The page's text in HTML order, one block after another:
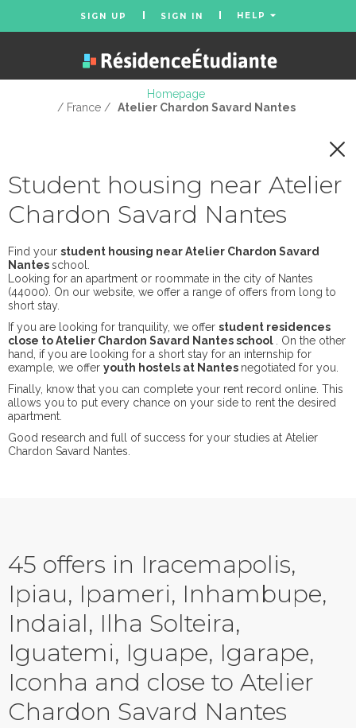
SIGN UP SIGN IN HELP
Homepage
/ France / Atelier Chardon Savard Nantes
Student housing near Atelier
Chardon Savard Nantes
Find your student housing near Atelier Chardon Savard
Nantesschool.
Looking for an apartment or roommate in the city of Nantes
(44000). On our website, we offer a range of offers from long to
short stay.
If you are looking for tranquility, we offer student residences
close to Atelier Chardon Savard Nantes school
. On the other
hand, if you are looking for a short stay for an internship for
example, we offer youth hostels at Nantes negotiated for you.
Finally, know that you can complete your rent record online. This
allows you to put every chance on your side to rent the desired
apartment.
Good research and full of success for your studies at Atelier
Chardon Savard Nantes.
45 offers in Iracemapolis,
Ipiau, Ipameri, Inhambupe,
Indaial, Ilha Solteira,
Iguatemi, Iguape, Igarape,
Iconha and close to Atelier
Chardon Savard Nantes